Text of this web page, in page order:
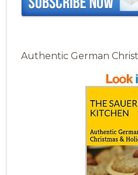
Authentic German